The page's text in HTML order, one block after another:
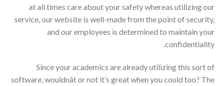
at all times care about your safety whereas utilizing our
service, our website is well-made from the point of security,
and our employees is determined to maintain your
confidentiality.
Since your academics are already utilizing this sort of
software, wouldnât or not it’s great when you could too? The